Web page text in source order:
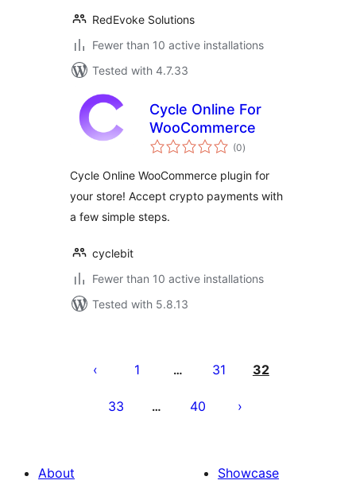
RedEvoke Solutions
Fewer than 10 active installations
Tested with 4.7.33
Cycle Online For
WooCommerce
(0total
ratings
)
Cycle Online WooCommerce plugin for
your store! Accept crypto payments with
a few simple steps.
cyclebit
Fewer than 10 active installations
Tested with 5.8.13
pagination
1 … 31 32
33 … 40
About
Showcase